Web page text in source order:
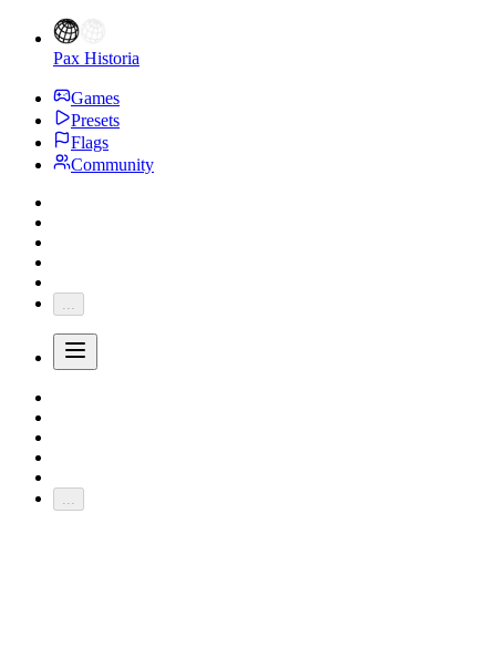
Pax Historia
Games
Presets
Flags
Community
...
...